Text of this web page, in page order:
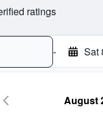
ratings
- Sat
August